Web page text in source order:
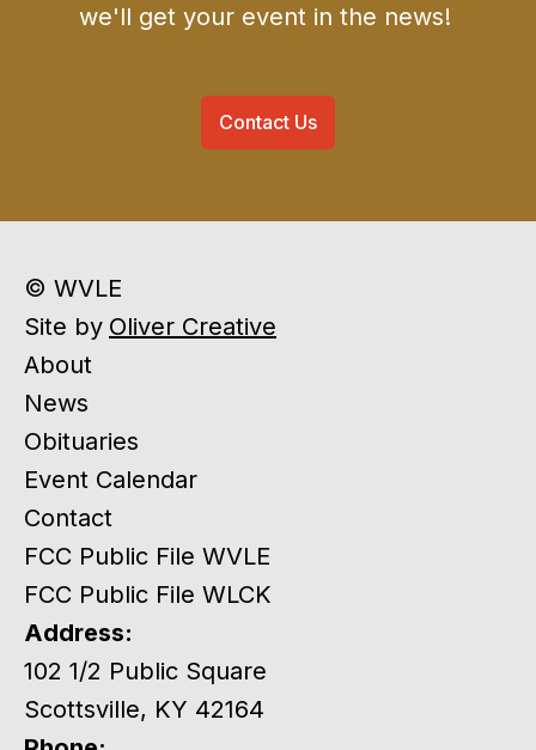
we'll get your event in the news!
Contact Us
© WVLE
Site by Oliver Creative
About
News
Obituaries
Event Calendar
Contact
FCC Public File WVLE
FCC Public File WLCK
Address:
102 1/2 Public Square
Scottsville, KY 42164